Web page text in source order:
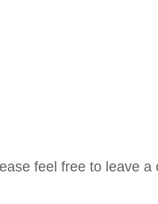
feel free to leave